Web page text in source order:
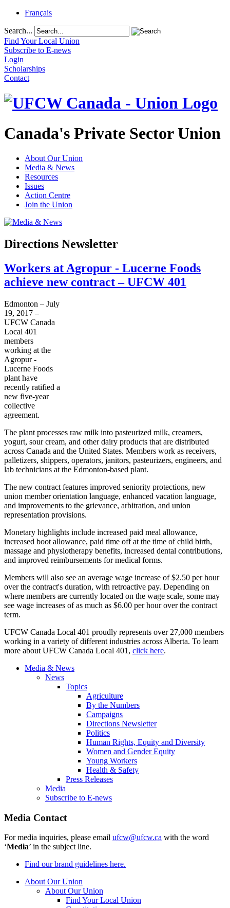
Français
Search...
Find Your Local Union
Subscribe to E-news
Login
Scholarships
Contact
Canada's Private Sector Union
About Our Union
Media & News
Resources
Issues
Action Centre
Join the Union
Directions Newsletter
Workers at Agropur - Lucerne Foods
achieve new contract – UFCW 401
Edmonton – July
19, 2017 –
UFCW Canada
Local 401
members
working at the
Agropur -
Lucerne Foods
plant have
recently ratified a
new five-year
collective
agreement.
The plant processes raw milk into pasteurized milk, creamers,
yogurt, sour cream, and other dairy products that are distributed
across Canada and the United States. Members work as receivers,
palletizers, shippers, operators, janitors, pasteurizers, engineers, and
lab technicians at the Edmonton-based plant.
The new contract features improved seniority protections, new
union member orientation language, enhanced vacation language,
and improvements to the grievance, arbitration, and union
representation provisions.
Monetary highlights include increased paid meal allowance,
increased boot allowance, paid time off at the time of child birth,
massage and physiotherapy benefits, increased dental contributions,
and improved reimbursements for medical forms.
Members will also see an average wage increase of $2.50 per hour
over the contract's duration, with retroactive pay. Depending on
where members are currently located on the wage scale, some may
see wage increases of as much as $6.00 per hour over the contract
term.
UFCW Canada Local 401 proudly represents over 27,000 members
working in a variety of different industries across Alberta. To learn
more about UFCW Canada Local 401, click here.
Media & News
News
Topics
Agriculture
By the Numbers
Campaigns
Directions Newsletter
Politics
Human Rights, Equity and Diversity
Women and Gender Equity
Young Workers
Health & Safety
Press Releases
Media
Subscribe to E-news
Media Contact
For media inquiries, please email ufcw@ufcw.ca with the word
‘Media’ in the subject line.
Find our brand guidelines here.
About Our Union
About Our Union
Find Your Local Union